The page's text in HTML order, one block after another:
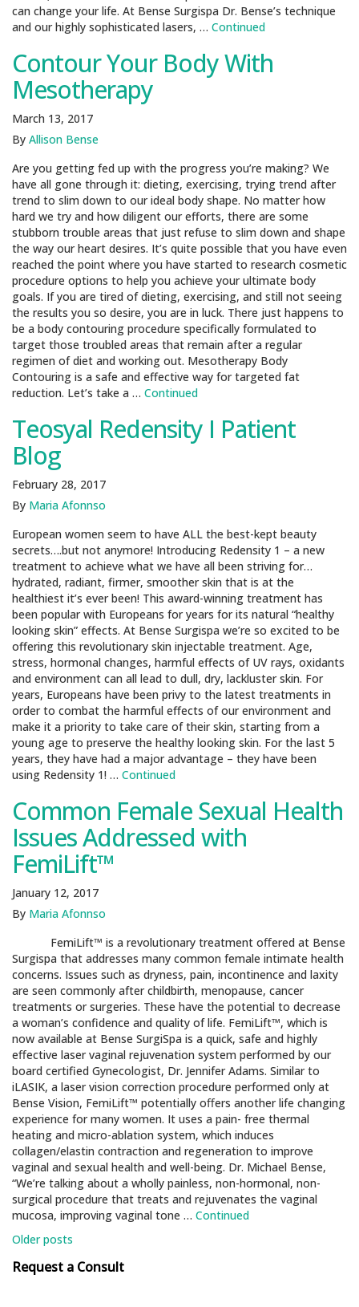
can change your life. At Bense Surgispa Dr. Bense’s technique
and our highly sophisticated lasers, … Continued
Contour Your Body With
Mesotherapy
March 13, 2017
By Allison Bense
Are you getting fed up with the progress you’re making? We
have all gone through it: dieting, exercising, trying trend after
trend to slim down to our ideal body shape. No matter how
hard we try and how diligent our efforts, there are some
stubborn trouble areas that just refuse to slim down and shape
the way our heart desires. It’s quite possible that you have even
reached the point where you have started to research cosmetic
procedure options to help you achieve your ultimate body
goals. If you are tired of dieting, exercising, and still not seeing
the results you so desire, you are in luck. There just happens to
be a body contouring procedure specifically formulated to
target those troubled areas that remain after a regular
regimen of diet and working out. Mesotherapy Body
Contouring is a safe and effective way for targeted fat
reduction. Let’s take a … Continued
Teosyal Redensity I Patient
Blog
February 28, 2017
By Maria Afonnso
European women seem to have ALL the best-kept beauty
secrets….but not anymore! Introducing Redensity 1 – a new
treatment to achieve what we have all been striving for…
hydrated, radiant, firmer, smoother skin that is at the
healthiest it’s ever been! This award-winning treatment has
been popular with Europeans for years for its natural “healthy
looking skin” effects. At Bense Surgispa we’re so excited to be
offering this revolutionary skin injectable treatment. Age,
stress, hormonal changes, harmful effects of UV rays, oxidants
and environment can all lead to dull, dry, lackluster skin. For
years, Europeans have been privy to the latest treatments in
order to combat the harmful effects of our environment and
make it a priority to take care of their skin, starting from a
young age to preserve the healthy looking skin. For the last 5
years, they have had a major advantage – they have been
using Redensity 1! … Continued
Common Female Sexual Health
Issues Addressed with
FemiLift™
January 12, 2017
By Maria Afonnso
FemiLift™ is a revolutionary treatment oﬀered at Bense
Surgispa that addresses many common female intimate health
concerns. Issues such as dryness, pain, incontinence and laxity
are seen commonly after childbirth, menopause, cancer
treatments or surgeries. These have the potential to decrease
a woman’s confidence and quality of life. FemiLift™, which is
now available at Bense SurgiSpa is a quick, safe and highly
eﬀective laser vaginal rejuvenation system performed by our
board certified Gynecologist, Dr. Jennifer Adams. Similar to
iLASIK, a laser vision correction procedure performed only at
Bense Vision, FemiLift™ potentially oﬀers another life changing
experience for many women. It uses a pain- free thermal
heating and micro-ablation system, which induces
collagen/elastin contraction and regeneration to improve
vaginal and sexual health and well-being. Dr. Michael Bense,
“We’re talking about a wholly painless, non-hormonal, non-
surgical procedure that treats and rejuvenates the vaginal
mucosa, improving vaginal tone … Continued
Posts
navigation
Older posts
Request a Consult